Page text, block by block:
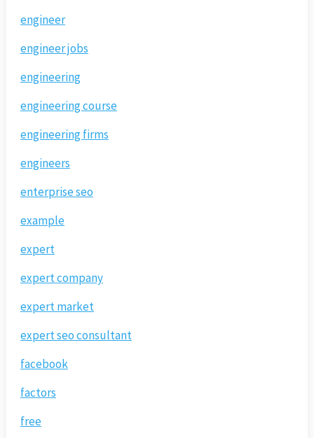
engineer
engineer jobs
engineering
engineering course
engineering firms
engineers
enterprise seo
example
expert
expert company
expert market
expert seo consultant
facebook
factors
free